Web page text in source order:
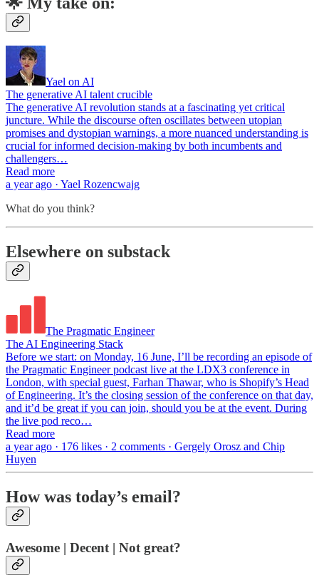
Yael on AI
The generative AI talent crucible
The generative AI revolution stands at a fascinating yet critical
juncture. While the discourse often oscillates between utopian
promises and dystopian warnings, a more nuanced understanding is
crucial for informed decision-making by both incumbents and
challengers…
Read more
a year ago · Yael Rozencwajg
What do you think?
Elsewhere on substack
The Pragmatic Engineer
The AI Engineering Stack
Before we start: on Monday, 16 June, I’ll be recording an episode of
the Pragmatic Engineer podcast live at the LDX3 conference in
London, with special guest, Farhan Thawar, who is Shopify’s Head
of Engineering. It’s the closing session of the conference on that day,
and it’d be great if you can join, should you be at the event. During
the live pod reco…
Read more
a year ago · 176 likes · 2 comments · Gergely Orosz and Chip
Huyen
How was today’s email?
Awesome | Decent | Not great?